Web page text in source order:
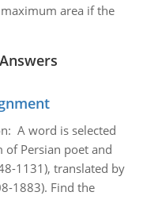
area if the
A word is selected
Persian poet and
1131), translated by
1883). Find the